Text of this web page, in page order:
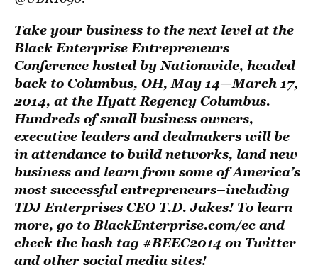
Take your business to the next level at the
Black Enterprise Entrepreneurs
Conference hosted by Nationwide, headed
back to Columbus, OH, May 14—March 17,
2014, at the Hyatt Regency Columbus.
Hundreds of small business owners,
executive leaders and dealmakers will be
in attendance to build networks, land new
business and learn from some of America’s
most successful entrepreneurs–including
TDJ Enterprises CEO T.D. Jakes! To learn
more, go to BlackEnterprise.com/ec and
check the hash tag #BEEC2014 on Twitter
and other social media sites!